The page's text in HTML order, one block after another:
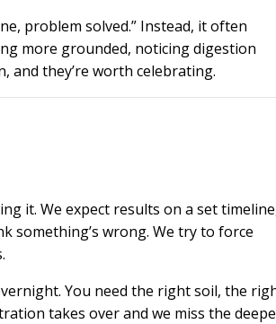
problem solved.” Instead, it often
more grounded, noticing digestion
and they’re worth celebrating.
it. We expect results on a set
something’s wrong. We try to force
You need the right soil, the
takes over and we miss the